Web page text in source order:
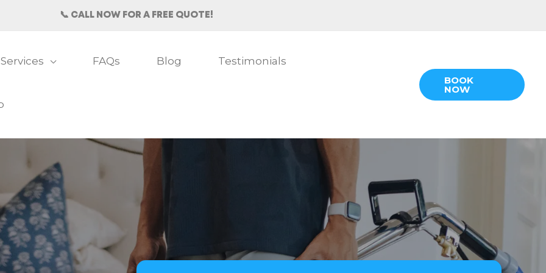
📞 CALL NOW FOR A FREE QUOTE!
Services FAQs Blog Testimonials
BOOK
NOW